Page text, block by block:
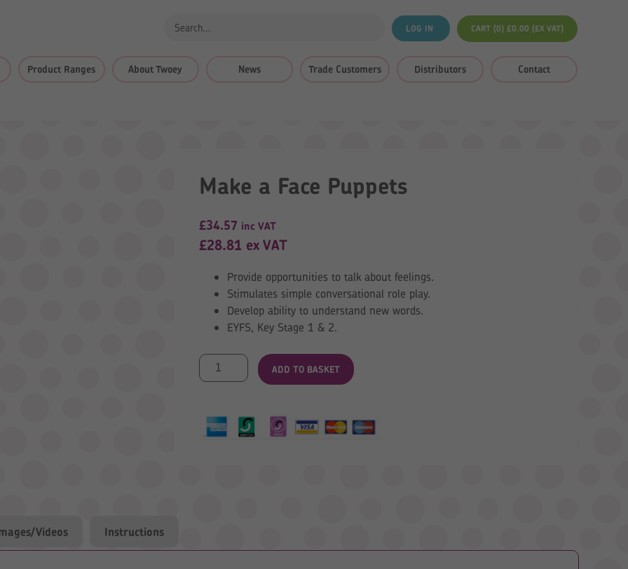
LOG IN CART (0) £0.00 (EX VAT)
Product Ranges About Twoey News Trade Customers Distributors Contact
Make a Face Puppets
£34.57 inc VAT
£28.81 ex VAT
Provide opportunities to talk about feelings.
Stimulates simple conversational role play.
Develop ability to understand new words.
EYFS, Key Stage 1 & 2.
Make
quantity
ADD TO BASKET
Videos Instructions